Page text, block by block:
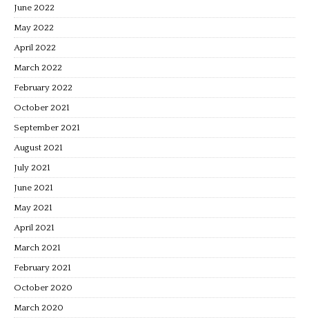
June 2022
May 2022
April 2022
March 2022
February 2022
October 2021
September 2021
August 2021
July 2021
June 2021
May 2021
April 2021
March 2021
February 2021
October 2020
March 2020